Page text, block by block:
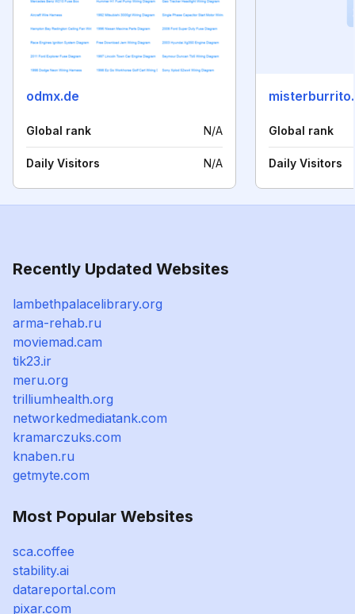
odmx.de
Global rank N/A
Daily Visitors N/A
Global rank
Daily Visitors
Recently Updated Websites
lambethpalacelibrary.org
arma-rehab.ru
moviemad.cam
tik23.ir
meru.org
trilliumhealth.org
networkedmediatank.com
kramarczuks.com
knaben.ru
getmyte.com
Most Popular Websites
sca.coffee
stability.ai
datareportal.com
pixar.com